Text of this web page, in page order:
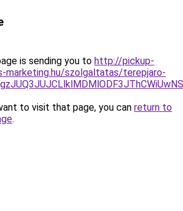
is sending you to http://pickup-
marketing.hu/szolgaltatas/terepjaro-
to visit that page, you can return to
.